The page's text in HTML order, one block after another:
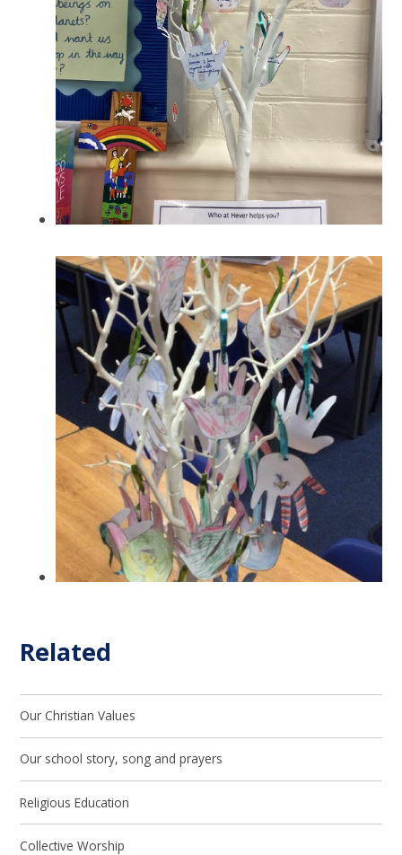
Related
Our Christian Values
Our school story, song and prayers
Religious Education
Collective Worship